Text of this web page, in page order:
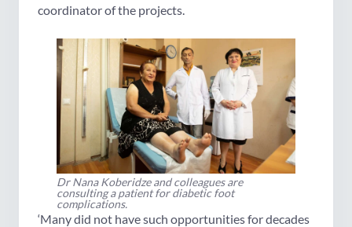
coordinator of the projects.
Dr Nana Koberidze and colleagues are
consulting a patient for diabetic foot
complications.
‘Many did not have such opportunities for decades